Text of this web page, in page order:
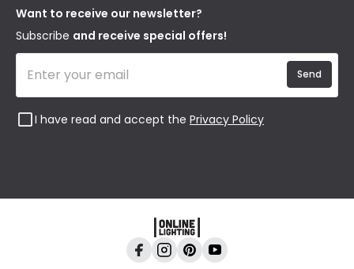
WEEE
Blogs
Affiliates
Want to receive our newsletter?
Subscribe and receive special offers!
I have read and accept the Privacy Policy
Send